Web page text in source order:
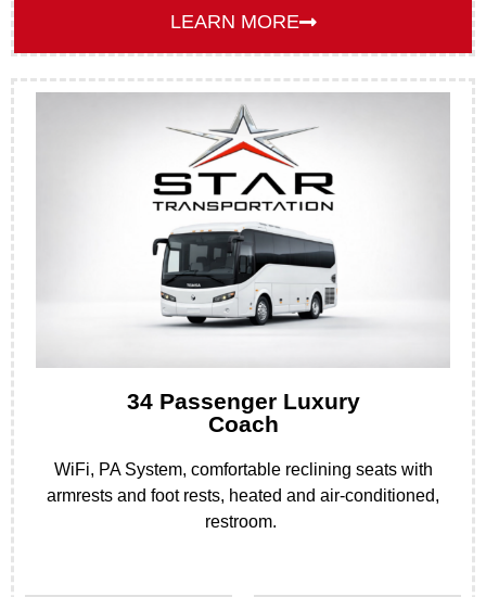
LEARN MORE
34 Passenger Luxury
Coach
WiFi, PA System, comfortable reclining seats with
armrests and foot rests, heated and air-conditioned,
restroom.